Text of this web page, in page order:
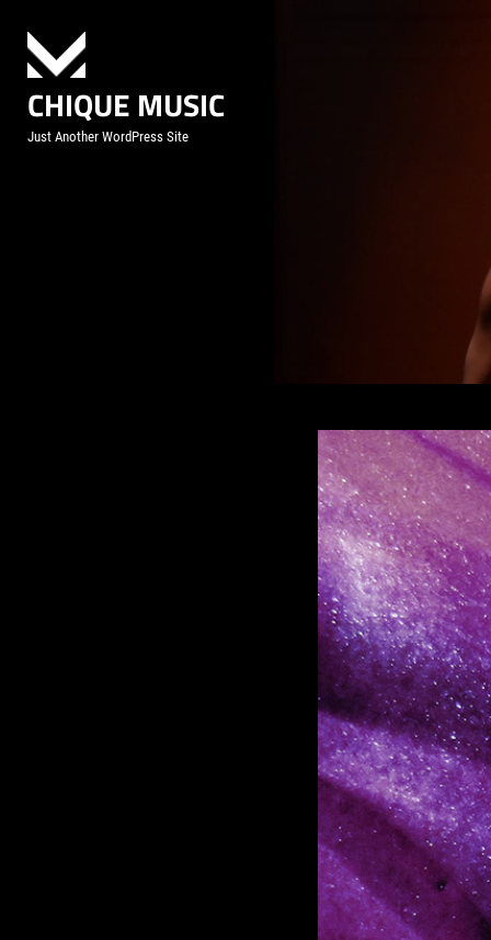
contentCHIQUE MUSIC
Just Another WordPress Site